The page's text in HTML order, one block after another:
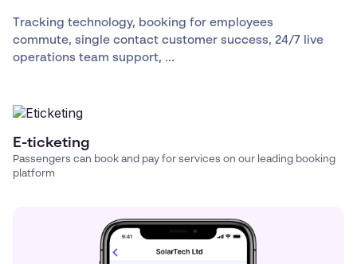
Tracking technology, booking for employees
commute, single contact customer success, 24/7 live
operations team support, ...
E-ticketing
Passengers can book and pay for services on our leading booking
platform